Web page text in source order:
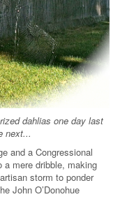
dahlias one day last
next...
and a Congressional
mere dribble, making
storm to ponder
John O’Donohue